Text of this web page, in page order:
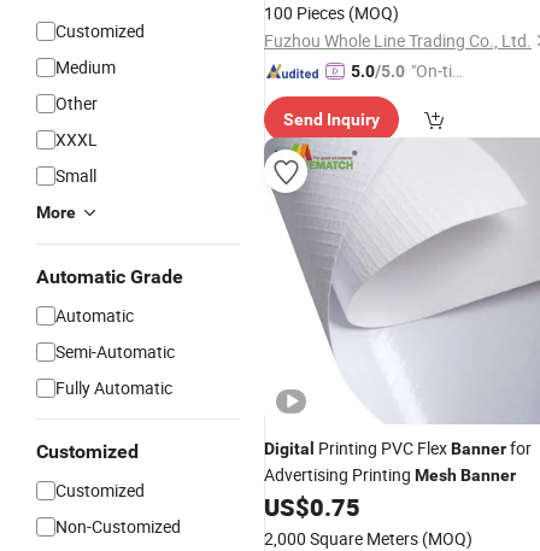
Customized
Medium
Other
XXXL
Small
More
Automatic Grade
Automatic
Semi-Automatic
Fully Automatic
Customized
Customized
Non-Customized
100 Pieces (MOQ)
Fuzhou Whole Line Trading Co., Ltd.
5.0/5.0 "On-tim
ry"
Send Inquiry
Digital Printing PVC FlexBannerfor
Advertising Printing MeshBanner
US$0.75
2,000 Square Meters (MOQ)